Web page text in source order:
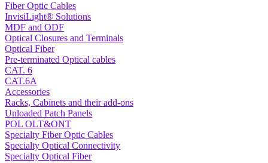
Fiber Optic Cables
InvisiLight® Solutions
MDF and ODF
Optical Closures and Terminals
Optical Fiber
Pre-terminated Optical cables
CAT. 6
CAT.6A
Accessories
Racks, Cabinets and their add-ons
Unloaded Patch Panels
POL OLT&ONT
Specialty Fiber Optic Cables
Specialty Optical Connectivity
Specialty Optical Fiber